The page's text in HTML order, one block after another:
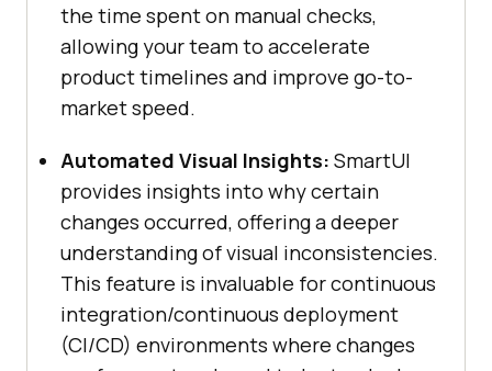
the time spent on manual checks,
allowing your team to accelerate
product timelines and improve go-to-
market speed.
Automated Visual Insights: SmartUI
provides insights into why certain
changes occurred, offering a deeper
understanding of visual inconsistencies.
This feature is invaluable for continuous
integration/continuous deployment
(CI/CD) environments where changes